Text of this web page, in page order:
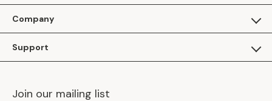
Apply as a Brand
Inhaven Research
Company
Inhaven Blog
Careers
Support
Inhaven Portal Demos
Join our mailing list